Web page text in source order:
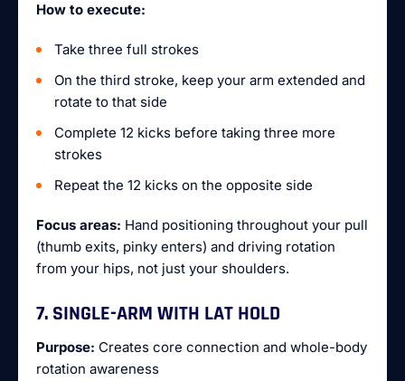
How to execute:
Take three full strokes
On the third stroke, keep your arm extended and
rotate to that side
Complete 12 kicks before taking three more
strokes
Repeat the 12 kicks on the opposite side
Focus areas: Hand positioning throughout your pull
(thumb exits, pinky enters) and driving rotation
from your hips, not just your shoulders.
7. SINGLE-ARM WITH LAT HOLD
Purpose: Creates core connection and whole-body
rotation awareness